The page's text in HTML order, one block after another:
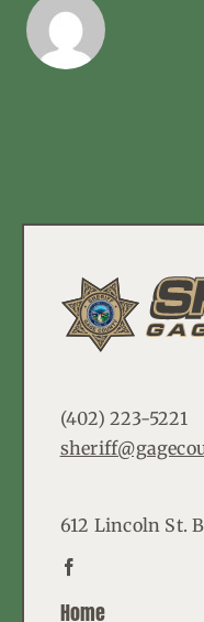
(402) 223-5221
612 Lincoln St.
Home